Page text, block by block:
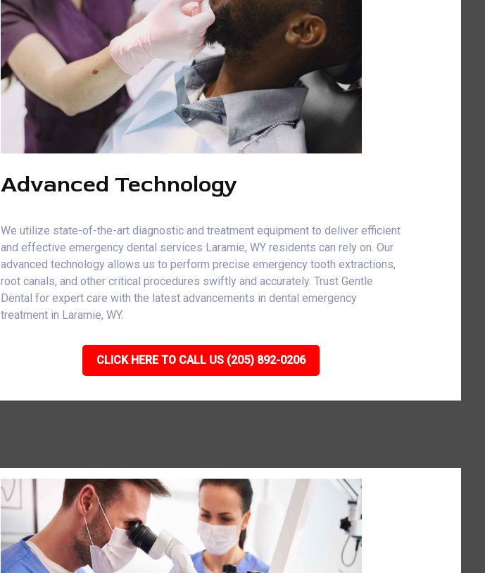
Advanced Technology
We utilize state-of-the-art diagnostic and treatment equipment to deliver efficient
and effective emergency dental services Laramie, WY residents can rely on. Our
advanced technology allows us to perform precise emergency tooth extractions,
root canals, and other critical procedures swiftly and accurately. Trust Gentle
Dental for expert care with the latest advancements in dental emergency
treatment in Laramie, WY.
CLICK HERE TO CALL US (205) 892-0206